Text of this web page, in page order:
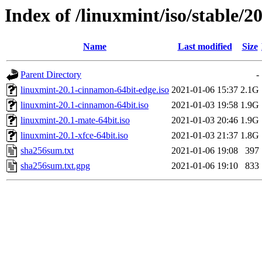
Index of /linuxmint/iso/stable/
Name Last modified Size
Parent Directory
-
linuxmint-20.1-cinnamon-64bit-edge.iso 2021-01-06 15:37 2.1G
linuxmint-20.1-cinnamon-64bit.iso
2021-01-03 19:58 1.9G
linuxmint-20.1-mate-64bit.iso
2021-01-03 20:46 1.9G
linuxmint-20.1-xfce-64bit.iso
2021-01-03 21:37 1.8G
sha256sum.txt
2021-01-06 19:08
397
sha256sum.txt.gpg
2021-01-06 19:10 833